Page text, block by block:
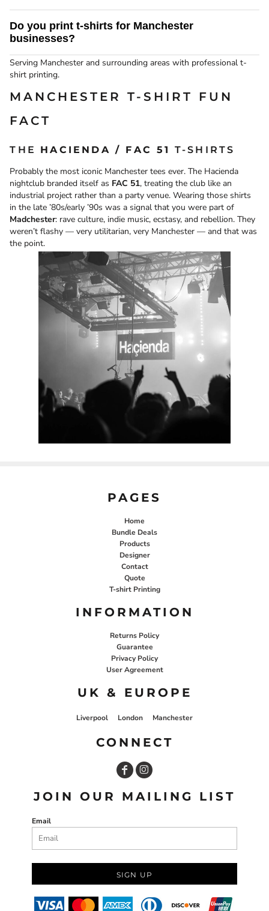
fast, reliable delivery to Liverpool and confirm timescales before production.
Do you print t-shirts for Manchester
businesses?
Yes we do provide t-shirt printing services to business in Manchester.
Serving Manchester and surrounding areas with professional t-
shirt printing.
MANCHESTER T-SHIRT FUN
FACT
THE HACIENDA / FAC 51
T-SHIRTS
Probably the most iconic Manchester tees ever. The Hacienda
nightclub branded itself as FAC 51, treating the club like an
industrial project rather than a party venue. Wearing those shirts
in the late ’80s/early ’90s was a signal that you were part of
Madchester: rave culture, indie music, ecstasy, and rebellion. They
weren’t flashy — very utilitarian, very Manchester — and that was
the point.
PAGES
Home
Bundle Deals
Products
Designer
Contact
Quote
T-shirt Printing
INFORMATION
Returns Policy
Guarantee
Privacy Policy
User Agreement
UK & EUROPE
Liverpool London Manchester
CONNECT
JOIN OUR MAILING LIST
Email
SIGN UP